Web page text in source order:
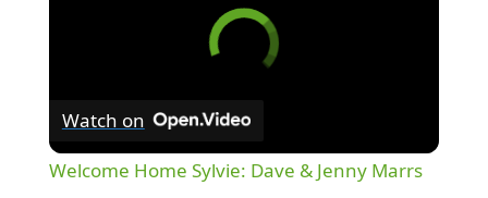
Watch on
Welcome Home Sylvie: Dave & Jenny Marrs